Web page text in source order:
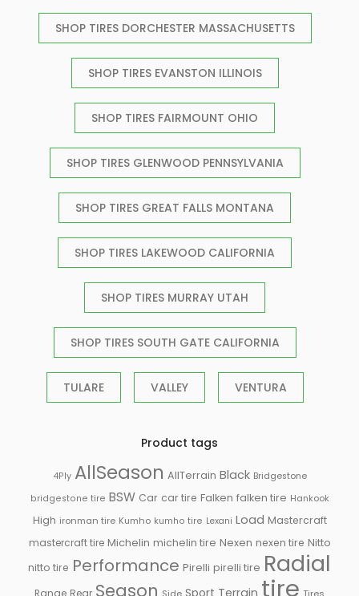
SHOP TIRES DORCHESTER MASSACHUSETTS
SHOP TIRES EVANSTON ILLINOIS
SHOP TIRES FAIRMOUNT OHIO
SHOP TIRES GLENWOOD PENNSYLVANIA
SHOP TIRES GREAT FALLS MONTANA
SHOP TIRES LAKEWOOD CALIFORNIA
SHOP TIRES MURRAY UTAH
SHOP TIRES SOUTH GATE CALIFORNIA
TULARE VALLEY VENTURA
Product tags
4Ply AllSeason AllTerrain Black Bridgestone
bridgestone tire BSW Car car tire Falken falken tire Hankook
High ironman tire Kumho kumho tire Lexani Load Mastercraft
mastercraft tire Michelin michelin tire Nexen nexen tire Nitto
nitto tire Performance Pirelli pirelli tire Radial
Range Rear Season Side Sport Terrain tire Tires